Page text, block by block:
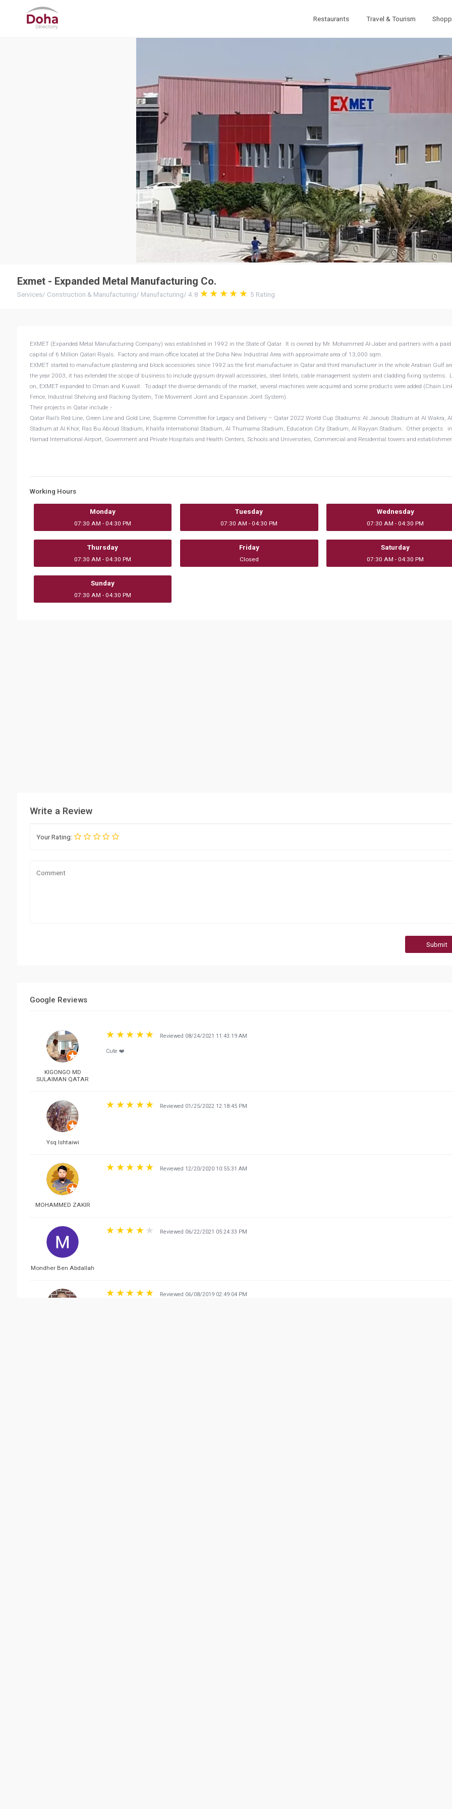
Restaurants Travel & Tourism
Exmet - Expanded Metal Manufacturing Co.
Services/ Construction & Manufacturing/ Manufacturing/ 4.8 5 Rating
EXMET (Expanded Metal Manufacturing Company) was established in 1992 in the State of Qatar. It is owned by Mr. Mohammed Al-Jaber and partners with a paid
capital of 6 Million Qatari Riyals. Factory and main office located at the Doha New Industrial Area with approximate area of 13,000 sqm.
EXMET started to manufacture plastering and block accessories since 1992 as the first manufacturer in Qatar and third manufacturer in the whole Arabian Gulf
the year 2003, it has extended the scope of business to include gypsum drywall accessories, steel lintels, cable management system and cladding fixing systems.
on, EXMET expanded to Oman and Kuwait. To adapt the diverse demands of the market, several machines were acquired and some products were added (Chain
Fence, Industrial Shelving and Racking System, Tile Movement Joint and Expansion Joint System).
Their projects in Qatar include :-
Qatar Rail’s Red Line, Green Line and Gold Line; Supreme Committee for Legacy and Delivery – Qatar 2022 World Cup Stadiums: Al Janoub Stadium at Al Wakra,
Stadium at Al Khor, Ras Bu Aboud Stadium, Khalifa International Stadium, Al Thumama Stadium, Education City Stadium, Al Rayyan Stadium. Other projects
Hamad International Airport, Government and Private Hospitals and Health Centers, Schools and Universities, Commercial and Residential towers and
Working Hours
Monday
07:30 AM - 04:30 PM
Tuesday
07:30 AM - 04:30 PM
Wednesday
07:30 AM - 04:30 PM
Thursday
07:30 AM - 04:30 PM
Friday
Closed
Saturday
07:30 AM - 04:30 PM
Sunday
07:30 AM - 04:30 PM
Write a Review
Your Rating:
Submit
Google Reviews
KIGONGO MD
SULAIMAN QATAR
Reviewed 08/24/2021 11:43:19 AM
Cute ❤️
Ysq Ishtaiwi
Reviewed 01/25/2022 12:18:45 PM
MOHAMMED ZAKIR
Reviewed 12/20/2020 10:55:31 AM
Mondher Ben Abdallah
Reviewed 06/22/2021 05:24:33 PM
Reviewed 06/08/2019 02:49:04 PM